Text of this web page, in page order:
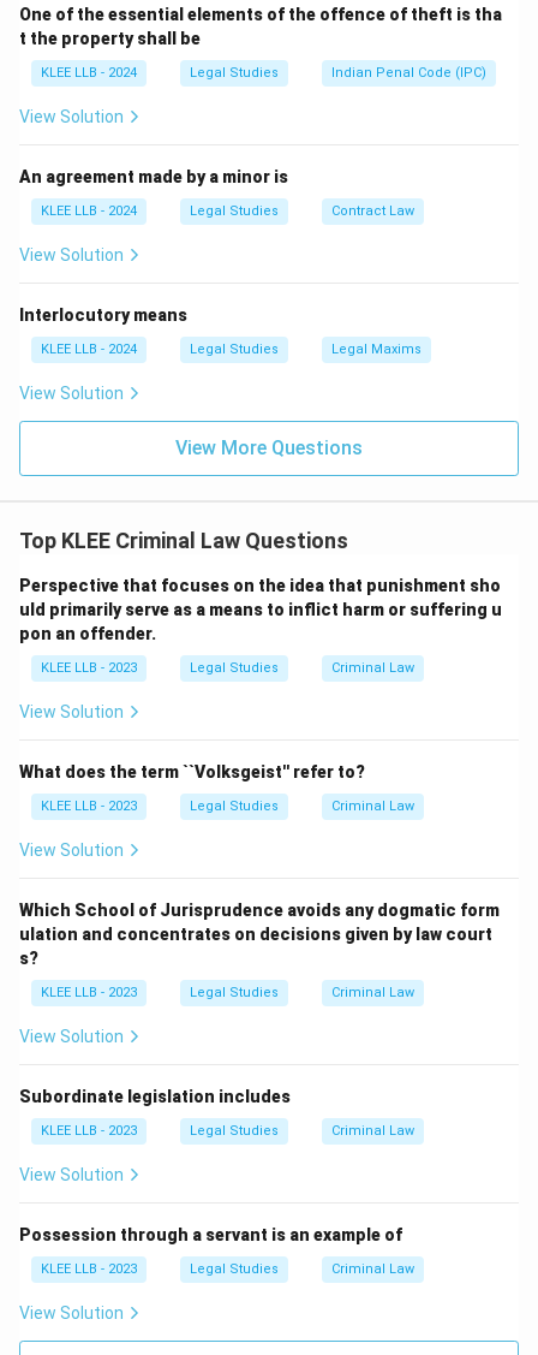
government.
Only "burden of proof" fits the definition.
One of the essential elements of the offence of theft is tha
t the property shall be
KLEE LLB - 2024 Legal Studies Indian Penal Code (IPC)
View Solution
An agreement made by a minor is
KLEE LLB - 2024 Legal Studies Contract Law
View Solution
Interlocutory means
KLEE LLB - 2024 Legal Studies Legal Maxims
View Solution
View More Questions
Top KLEE Criminal Law Questions
Perspective that focuses on the idea that punishment sho
uld primarily serve as a means to inflict harm or suffering u
pon an offender.
KLEE LLB - 2023 Legal Studies Criminal Law
View Solution
What does the term ``Volksgeist'' refer to?
KLEE LLB - 2023 Legal Studies Criminal Law
View Solution
Which School of Jurisprudence avoids any dogmatic form
ulation and concentrates on decisions given by law court
s?
KLEE LLB - 2023 Legal Studies Criminal Law
View Solution
Subordinate legislation includes
KLEE LLB - 2023 Legal Studies Criminal Law
View Solution
Possession through a servant is an example of
KLEE LLB - 2023 Legal Studies Criminal Law
View Solution